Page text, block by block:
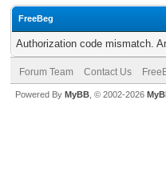
FreeBeg
Authorization code mismatch.
Forum Team Contact Us
Powered By MyBB , © 2002-2026